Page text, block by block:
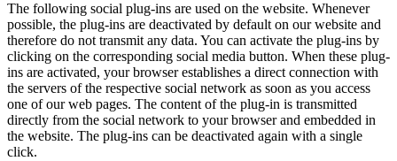
The following social plug-ins are used on the website. Whenever
possible, the plug-ins are deactivated by default on our website and
therefore do not transmit any data. You can activate the plug-ins by
clicking on the corresponding social media button. When these plug-
ins are activated, your browser establishes a direct connection with
the servers of the respective social network as soon as you access
one of our web pages. The content of the plug-in is transmitted
directly from the social network to your browser and embedded in
the website. The plug-ins can be deactivated again with a single
click.